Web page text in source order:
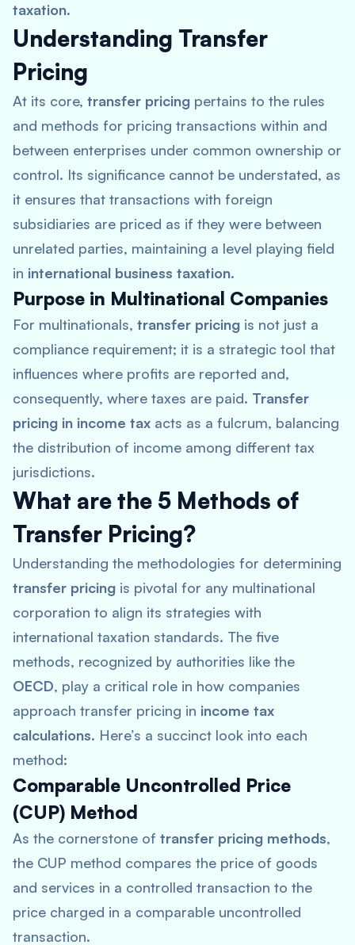
taxation.
Understanding Transfer
Pricing
At its core, transfer pricing pertains to the rules
and methods for pricing transactions within and
between enterprises under common ownership or
control. Its significance cannot be understated, as
it ensures that transactions with foreign
subsidiaries are priced as if they were between
unrelated parties, maintaining a level playing field
in international business taxation.
Purpose in Multinational Companies
For multinationals, transfer pricing is not just a
compliance requirement; it is a strategic tool that
influences where profits are reported and,
consequently, where taxes are paid. Transfer
pricing in income tax acts as a fulcrum, balancing
the distribution of income among different tax
jurisdictions.
What are the 5 Methods of
Transfer Pricing?
Understanding the methodologies for determining
transfer pricing is pivotal for any multinational
corporation to align its strategies with
international taxation standards. The five
methods, recognized by authorities like the
OECD, play a critical role in how companies
approach transfer pricing in income tax
calculations. Here’s a succinct look into each
method:
Comparable Uncontrolled Price
(CUP) Method
As the cornerstone of transfer pricing methods,
the CUP method compares the price of goods
and services in a controlled transaction to the
price charged in a comparable uncontrolled
transaction.